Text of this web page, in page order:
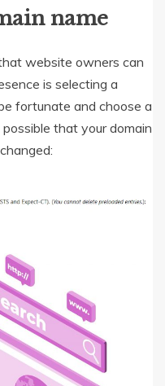
name
website owners can
is selecting a
fortunate and choose a
that your domain